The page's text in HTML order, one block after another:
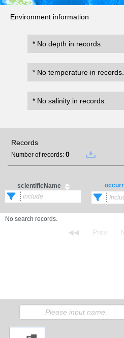
Environment information
* No depth in records.
* No temperature in records.
* No salinity in records.
Records
Number of records: 0
scientificName
No search records.